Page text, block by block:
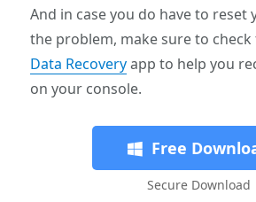
And in case you do have to reset
the problem, make sure to
Data Recoveryapp to help you
on your console.
Free
Secure Download